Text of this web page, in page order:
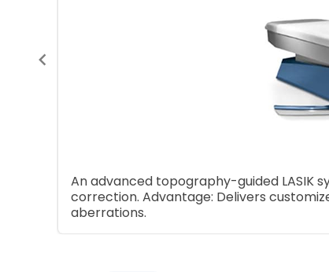
An advanced topography-guided LASIK
correction. Advantage: Delivers
aberrations.